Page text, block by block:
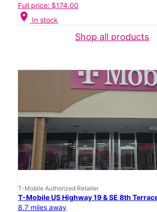
Full price: $174.00
location_on In stock
Shop all products
T-Mobile Authorized Retailer
T-Mobile US Highway 19 & SE 8th
8.7 miles away